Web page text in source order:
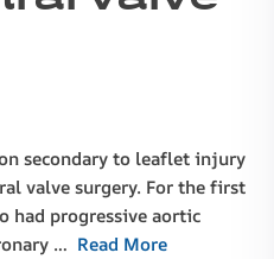
secondary to leaflet injury
valve surgery. For the first
had progressive aortic
… Read More